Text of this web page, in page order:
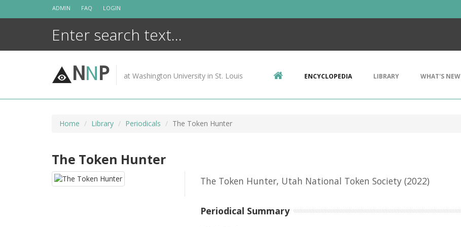
ADMIN FAQ LOGIN
NNP at Washington University in St. Louis ENCYCLOPEDIA LIBRARY WHAT'S NEW
Home Library Periodicals The Token Hunter
The Token Hunter
The Token Hunter, Utah National Token Society(2022)
Periodical Summary